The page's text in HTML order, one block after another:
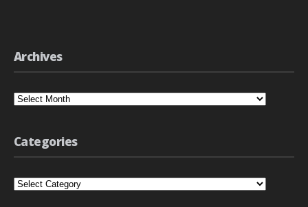
Archives
Archives
Categories
Categories